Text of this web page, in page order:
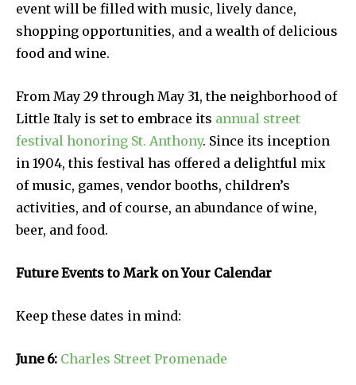
event will be filled with music, lively dance,
shopping opportunities, and a wealth of delicious
food and wine.
From May 29 through May 31, the neighborhood of
Little Italy is set to embrace its annual street
festival honoring St. Anthony. Since its inception
in 1904, this festival has offered a delightful mix
of music, games, vendor booths, children’s
activities, and of course, an abundance of wine,
beer, and food.
Future Events to Mark on Your Calendar
Keep these dates in mind:
June 6: Charles Street Promenade